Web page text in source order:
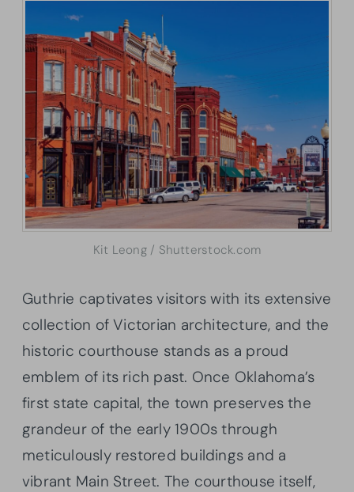
Kit Leong / Shutterstock.com
Guthrie captivates visitors with its extensive
collection of Victorian architecture, and the
historic courthouse stands as a proud
emblem of its rich past. Once Oklahoma’s
first state capital, the town preserves the
grandeur of the early 1900s through
meticulously restored buildings and a
vibrant Main Street. The courthouse itself,